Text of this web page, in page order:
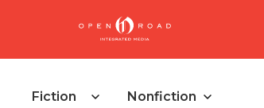
Fiction Nonfiction